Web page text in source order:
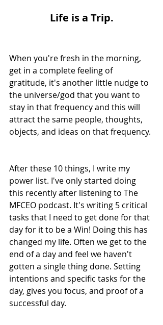
Life is a Trip.
When you're fresh in the morning,
get in a complete feeling of
gratitude, it's another little nudge to
the universe/god that you want to
stay in that frequency and this will
attract the same people, thoughts,
objects, and ideas on that frequency.
After these 10 things, I write my
power list. I've only started doing
this recently after listening to The
MFCEO podcast. It's writing 5 critical
tasks that I need to get done for that
day for it to be a Win! Doing this has
changed my life. Often we get to the
end of a day and feel we haven't
gotten a single thing done. Setting
intentions and specific tasks for the
day, gives you focus, and proof of a
successful day.